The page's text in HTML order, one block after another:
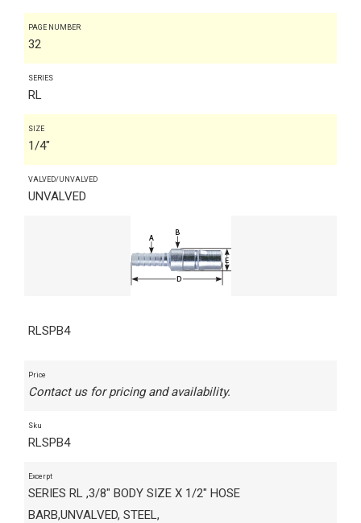
PAGE NUMBER
32
SERIES
RL
SIZE
1/4"
VALVED/UNVALVED
UNVALVED
RLSPB4
Price
Contact us for pricing and availability.
Sku
RLSPB4
Excerpt
SERIES RL ,3/8" BODY SIZE X 1/2" HOSE
BARB,UNVALVED, STEEL,